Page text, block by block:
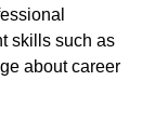
skills such as
about career